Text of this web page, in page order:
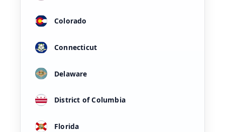
Colorado
Connecticut
Delaware
District of Columbia
Florida